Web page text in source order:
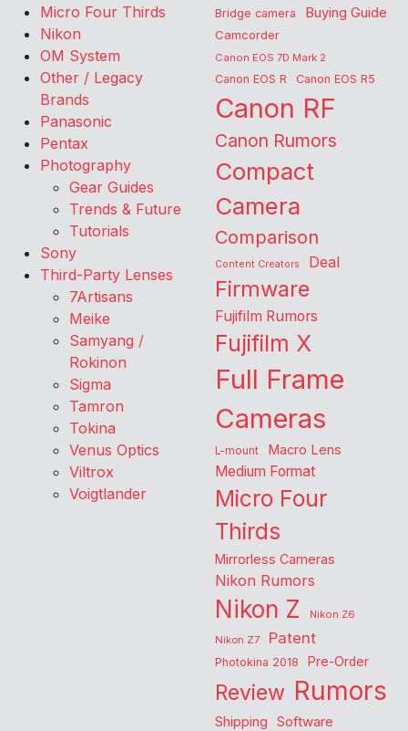
Micro Four Thirds
Nikon
OM System
Other / Legacy
Brands
Panasonic
Pentax
Photography
Gear Guides
Trends & Future
Tutorials
Sony
Third-Party Lenses
7Artisans
Meike
Samyang /
Rokinon
Sigma
Tamron
Tokina
Venus Optics
Viltrox
Voigtlander
Bridge camera Buying Guide
Camcorder
Canon EOS 7D Mark 2
Canon EOS R Canon EOS R5
Canon RF
Canon Rumors
Compact
Camera
Comparison
Content Creators Deal
Firmware
Fujifilm Rumors
Fujifilm X
Full Frame
Cameras
L-mount Macro Lens
Medium Format
Micro Four
Thirds
Mirrorless Cameras
Nikon Rumors
Nikon Z
Nikon Z6
Nikon Z7
Patent
Photokina 2018 Pre-Order
Review Rumors
Shipping Software